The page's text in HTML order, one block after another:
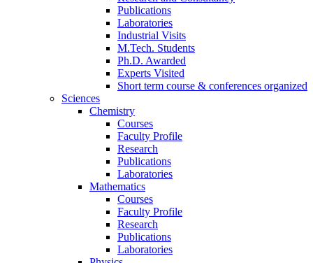
Publications
Laboratories
Industrial Visits
M.Tech. Students
Ph.D. Awarded
Experts Visited
Short term course & conferences organized
Sciences
Chemistry
Courses
Faculty Profile
Research
Publications
Laboratories
Mathematics
Courses
Faculty Profile
Research
Publications
Laboratories